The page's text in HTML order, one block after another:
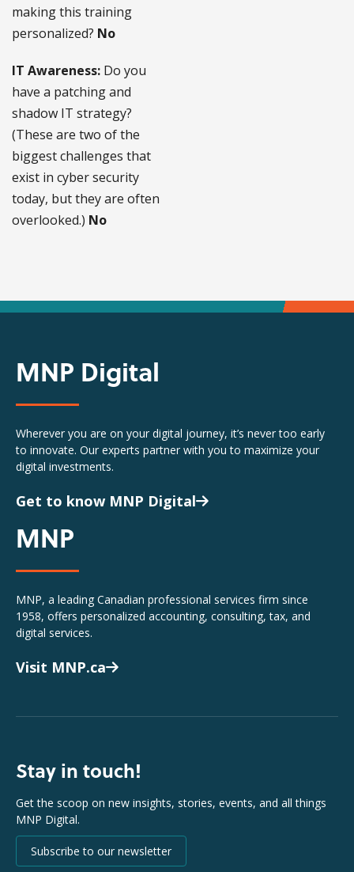
making this training
personalized? No
IT Awareness: Do you
have a patching and
shadow IT strategy?
(These are two of the
biggest challenges that
exist in cyber security
today, but they are often
overlooked.) No
MNP Digital
Wherever you are on your digital journey, it’s never too early
to innovate. Our experts partner with you to maximize your
digital investments.
Get to know MNP Digital
MNP
MNP, a leading Canadian professional services firm since
1958, offers personalized accounting, consulting, tax, and
digital services.
Visit MNP.ca
Stay in touch!
Get the scoop on new insights, stories, events, and all things
MNP Digital.
Subscribe to our newsletter